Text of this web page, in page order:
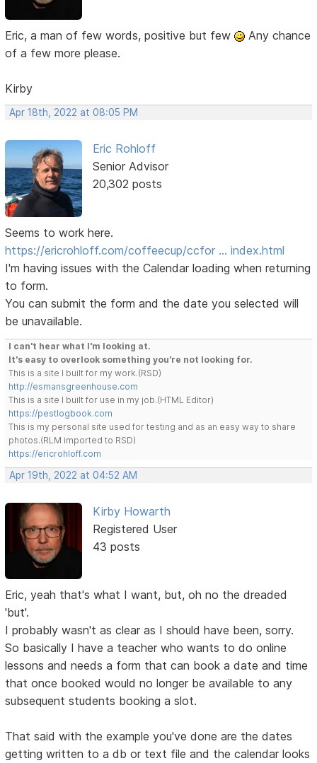
Eric, a man of few words, positive but few
Any chance
of a few more please.
Kirby
Apr 18th, 2022 at 08:05 PM
Eric Rohloff
Senior Advisor
20,302 posts
Seems to work here.
https://ericrohloff.com/coffeecup/ccfor … index.html
I'm having issues with the Calendar loading when returning
to form.
You can submit the form and the date you selected will
be unavailable.
I can't hear what I'm looking at.
It's easy to overlook something you're not looking for.
This is a site I built for my work.(RSD)
http://esmansgreenhouse.com
This is a site I built for use in my job.(HTML Editor)
https://pestlogbook.com
This is my personal site used for testing and as an easy way to share
photos.(RLM imported to RSD)
https://ericrohloff.com
Apr 19th, 2022 at 04:52 AM
Kirby Howarth
Registered User
43 posts
Eric, yeah that's what I want, but, oh no the dreaded
'but'.
I probably wasn't as clear as I should have been, sorry.
So basically I have a teacher who wants to do online
lessons and needs a form that can book a date and time
that once booked would no longer be available to any
subsequent students booking a slot.
That said with the example you've done are the dates
getting written to a db or text file and the calendar looks